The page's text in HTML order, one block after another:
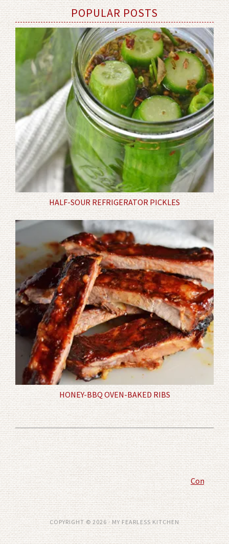
POPULAR POSTS
HALF-SOUR REFRIGERATOR PICKLES
HONEY-BBQ OVEN-BAKED RIBS
Comment
COPYRIGHT © 2026 · MY FEARLESS KITCHEN